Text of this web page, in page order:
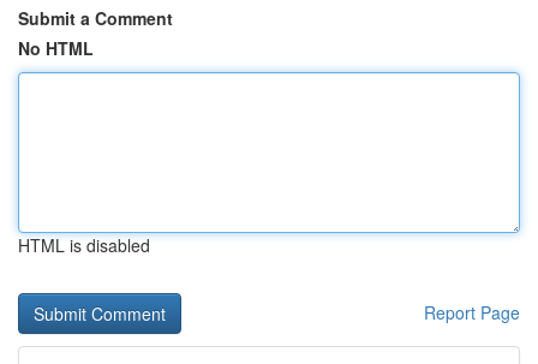
Submit a Comment
No HTML
HTML is disabled
Report Page